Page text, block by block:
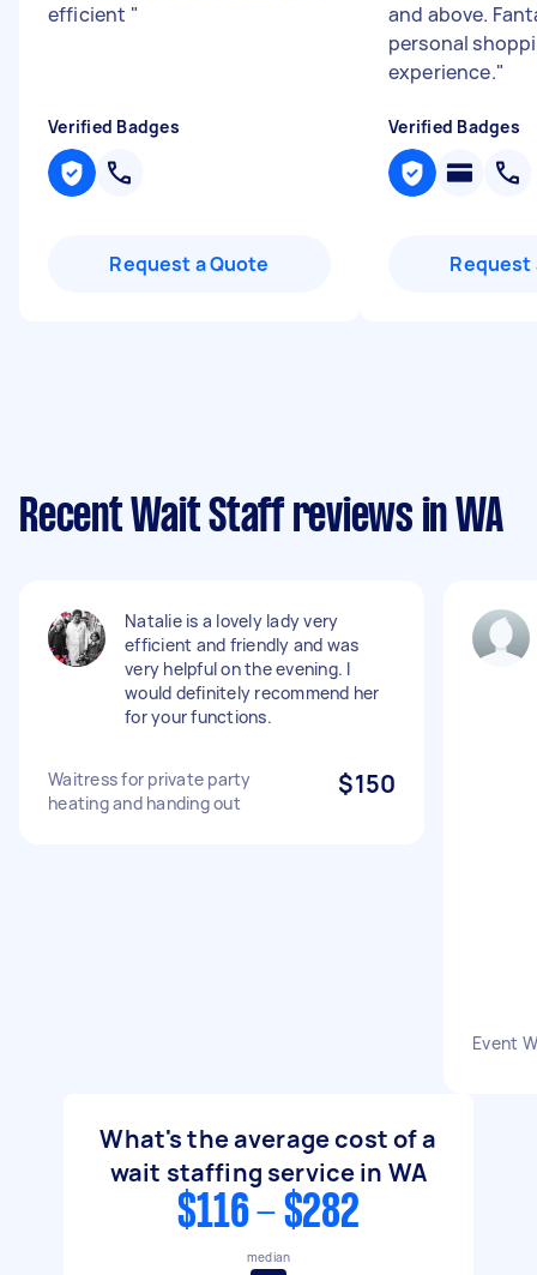
efficient "
Verified Badges
Request a Quote
and above.
personal
experience."
Verified Badges
Request
Recent Wait Staff reviews in WA
Natalie is a lovely lady very
efficient and friendly and was
very helpful on the evening. I
would definitely recommend her
for your functions.
Waitress for private party
heating and handing out
$150
Event
What's the average cost of a
wait staffing service in WA
$116 - $282
median